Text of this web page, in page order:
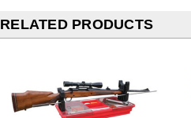
RELATED PRODUCTS